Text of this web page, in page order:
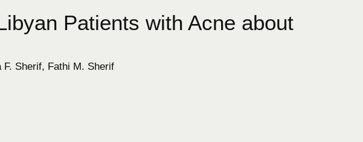
Patients with Acne about
F. Sherif, Fathi M. Sherif